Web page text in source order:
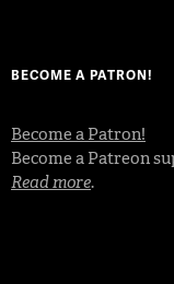
BECOME A PATRON!
Become a Patron!
Become a Patreon
Read more.